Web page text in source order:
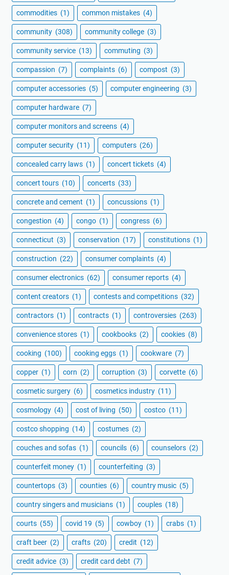
commodities (1) common mistakes (4)
community (308) community college (3)
community service (13) commuting (3)
compassion (7) complaints (6) compost (3)
computer accessories (5) computer engineering (3)
computer hardware (7)
computer monitors and screens (4)
computer security (11) computers (26)
concealed carry laws (1) concert tickets (4)
concert tours (10) concerts (33)
concrete and cement (1) concussions (1)
congestion (4) congo (1) congress (6)
connecticut (3) conservation (17) constitutions (1)
construction (22) consumer complaints (4)
consumer electronics (62) consumer reports (4)
content creators (1) contests and competitions (32)
contractors (1) contracts (1) controversies (263)
convenience stores (1) cookbooks (2) cookies (8)
cooking (100) cooking eggs (1) cookware (7)
copper (1) corn (2) corruption (3) corvette (6)
cosmetic surgery (6) cosmetics industry (11)
cosmology (4) cost of living (50) costco (11)
costco shopping (14) costumes (2)
couches and sofas (1) councils (6) counselors (2)
counterfeit money (1) counterfeiting (3)
countertops (3) counties (6) country music (5)
country singers and musicians (1) couples (18)
courts (55) covid 19 (5) cowboy (1) crabs (1)
craft beer (2) crafts (20) credit (12)
credit advice (3) credit card debt (7)